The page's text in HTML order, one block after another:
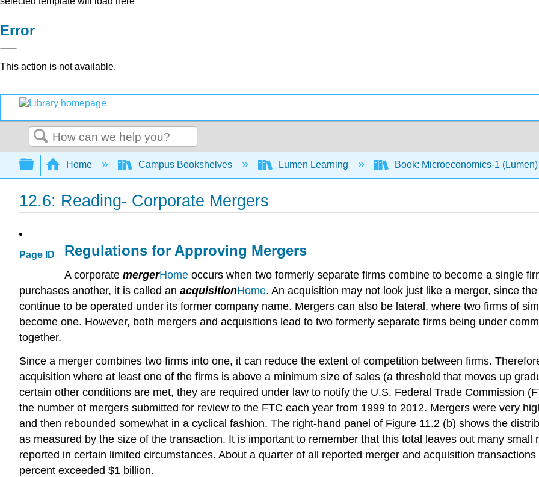
Error
This action is not available.
Search
Expand/collapse global hierarchy
Home Campus Bookshelves Lumen Learning Book: Microeconomics-1 (Lumen)
12.6: Reading- Corporate Mergers
Page ID Regulations for Approving Mergers
A corporate mergerHome occurs when two formerly separate firms combine to become a single
purchases another, it is called an acquisitionHome. An acquisition may not look just like a merger, since
continue to be operated under its former company name. Mergers can also be lateral, where two firms of
become one. However, both mergers and acquisitions lead to two formerly separate firms being under
together.
Since a merger combines two firms into one, it can reduce the extent of competition between firms.
acquisition where at least one of the firms is above a minimum size of sales (a threshold that moves up
certain other conditions are met, they are required under law to notify the U.S. Federal Trade Commission
the number of mergers submitted for review to the FTC each year from 1999 to 2012. Mergers were very
and then rebounded somewhat in a cyclical fashion. The right-hand panel of Figure 11.2 (b) shows the
as measured by the size of the transaction. It is important to remember that this total leaves out many
reported in certain limited circumstances. About a quarter of all reported merger and acquisition
percent exceeded $1 billion.